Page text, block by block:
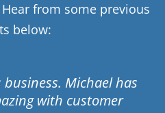
from some previous
below:
Michael has
with customer